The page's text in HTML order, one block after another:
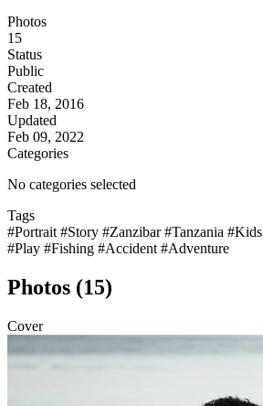
Photos
15
Status
Public
Created
Feb 18, 2016
Updated
Feb 09, 2022
Categories
No categories selected
Tags
#Portrait #Story #Zanzibar#Tanzania #Kids
#Play #Fishing #Accident #Adventure
Photos (15)
Cover